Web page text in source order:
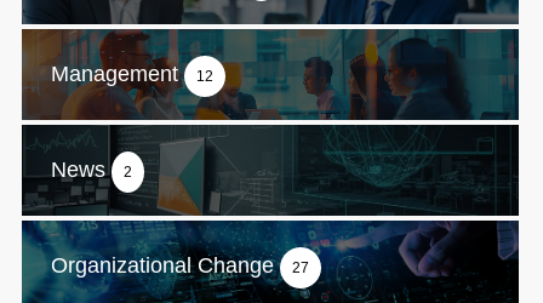
Management 12
News 2
Organizational Change 27